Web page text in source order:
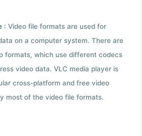
: Video file formats are used for
on a computer system. There are
formats, which use different codecs
video data. VLC media player is
cross-platform and free video
most of the video file formats.